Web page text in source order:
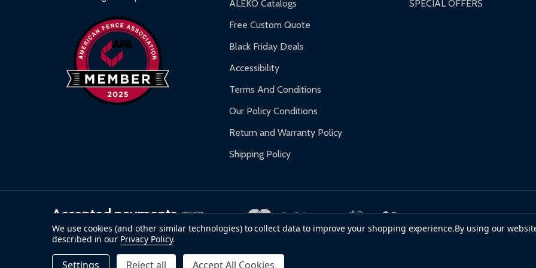
Warranty Claims:Customers must provide proof of purchase and contact ALEKO for support.
ALEKO Catalogs
Free Custom Quote
Black Friday Deals
Accessibility
Terms And Conditions
Our Policy Conditions
Return and Warranty Policy
Shipping Policy
SPECIAL OFFERS
Accepted payments
2026ALEKO.
We use cookies (and other similar technologies) to collect data to improve your shopping experience.By using our
described in our Privacy Policy.
Settings Reject all Accept All Cookies